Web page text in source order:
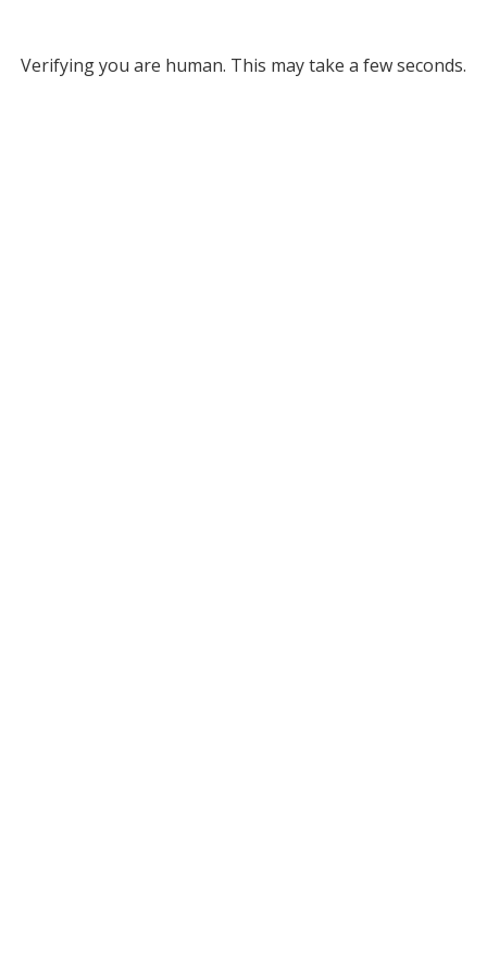
Verifying you are human. This may take a few seconds.